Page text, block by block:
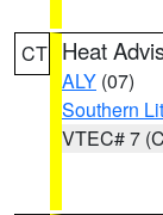
CT Heat
ALY (07)
Southern
VTEC# 7